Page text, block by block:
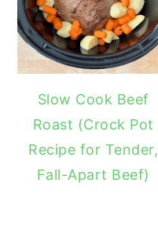
Slow Cook Beef
Roast (Crock Pot
Recipe for Tender,
Fall-Apart Beef)